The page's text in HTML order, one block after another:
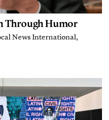
Through Humor
News International,